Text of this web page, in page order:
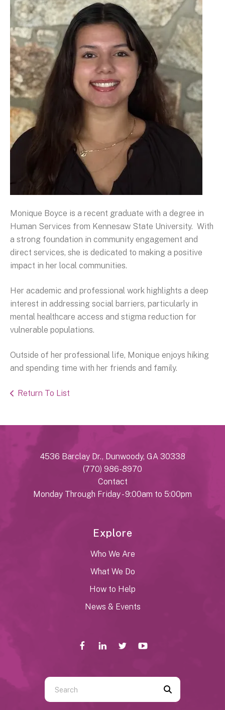
Monique Boyce is a recent graduate with a degree in
Human Services from Kennesaw State University. With
a strong foundation in community engagement and
direct services, she is dedicated to making a positive
impact in her local communities.
Her academic and professional work highlights a deep
interest in addressing social barriers, particularly in
mental healthcare access and stigma reduction for
vulnerable populations.
Outside of her professional life, Monique enjoys hiking
and spending time with her friends and family.
Return To List
4536 Barclay Dr., Dunwoody, GA 30338
(770) 986-8970
Contact
Monday Through Friday - 9:00am to 5:00pm
Explore
Who We Are
What We Do
How to Help
News & Events
Use
the